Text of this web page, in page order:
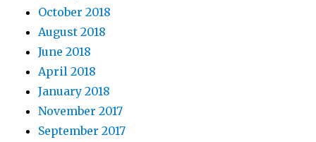
October 2018
August 2018
June 2018
April 2018
January 2018
November 2017
September 2017